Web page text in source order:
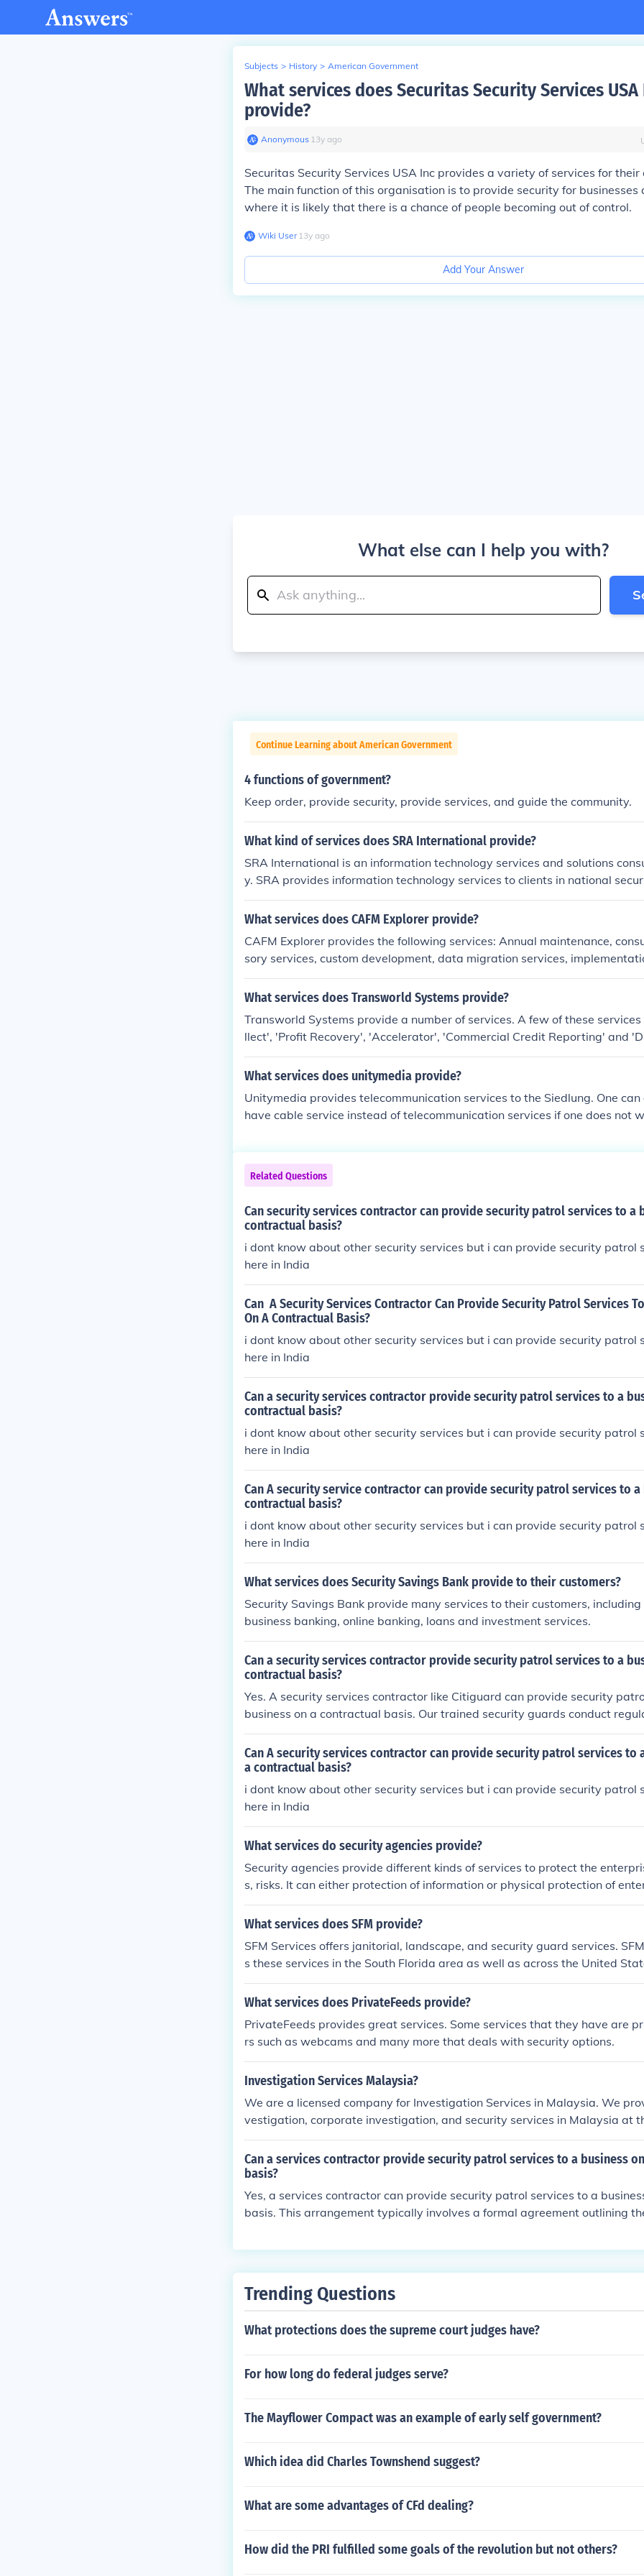
Subjects > History > American Government
What services does Securitas Security Services USA
provide?
Anonymous∙ 13y ago
Securitas Security Services USA Inc provides a variety of services for their
The main function of this organisation is to provide security for businesses
where it is likely that there is a chance of people becoming out of control.
Wiki User∙13y ago
Add Your Answer
What else can I help you with?
Continue Learning about American Government
4 functions of government?
Keep order, provide security, provide services, and guide the community.
What kind of services does SRA International provide?
SRA International is an information technology services and solutions
y. SRA provides information technology services to clients in national
nment, and health care.
What services does CAFM Explorer provide?
CAFM Explorer provides the following services: Annual maintenance,
sory services, custom development, data migration services,
egration services, training.
What services does Transworld Systems provide?
Transworld Systems provide a number of services. A few of these
llect', 'Profit Recovery', 'Accelerator', 'Commercial Credit Reporting' and
Plus'.
What services does unitymedia provide?
Unitymedia provides telecommunication services to the Siedlung. One can
have cable service instead of telecommunication services if one does not
Related Questions
Can security services contractor can provide security patrol services to a
contractual basis?
i dont know about other security services but i can provide security patrol
here in India
Can A Security Services Contractor Can Provide Security Patrol Services
On A Contractual Basis?
i dont know about other security services but i can provide security patrol
here in India
Can a security services contractor provide security patrol services to a
contractual basis?
i dont know about other security services but i can provide security patrol
here in India
Can A security service contractor can provide security patrol services to a
contractual basis?
i dont know about other security services but i can provide security patrol
here in India
What services does Security Savings Bank provide to their customers?
Security Savings Bank provide many services to their customers,
business banking, online banking, loans and investment services.
Can a security services contractor provide security patrol services to a
contractual basis?
Yes. A security services contractor like Citiguard can provide security
business on a contractual basis. Our trained security guards conduct
onitor premises, ensure safety, and address any issues promptly. This
ecure and well-managed environment for your business through a reliable
ment.
Can A security services contractor can provide security patrol services to
a contractual basis?
i dont know about other security services but i can provide security patrol
here in India
What services do security agencies provide?
Security agencies provide different kinds of services to protect the
s, risks. It can either protection of information or physical protection of
What services does SFM provide?
SFM Services offers janitorial, landscape, and security guard services.
s these services in the South Florida area as well as across the United
What services does PrivateFeeds provide?
PrivateFeeds provides great services. Some services that they have are
rs such as webcams and many more that deals with security options.
Investigation Services Malaysia?
We are a licensed company for Investigation Services in Malaysia. We
vestigation, corporate investigation, and security services in Malaysia at
Can a services contractor provide security patrol services to a business
basis?
Yes, a services contractor can provide security patrol services to a
basis. This arrangement typically involves a formal agreement outlining
gulations governing security services in the area. Additionally, the
Trending Questions
What protections does the supreme court judges have?
For how long do federal judges serve?
The Mayflower Compact was an example of early self government?
Which idea did Charles Townshend suggest?
What are some advantages of CFd dealing?
How did the PRI fulfilled some goals of the revolution but not others?